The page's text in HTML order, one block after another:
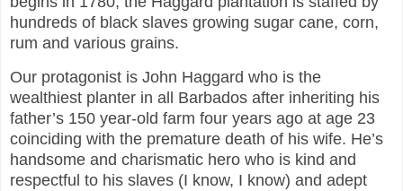
hundreds of black slaves growing sugar cane, corn,
rum and various grains.
Our protagonist is John Haggard who is the
wealthiest planter in all Barbados after inheriting his
father’s 150 year-old farm four years ago at age 23
coinciding with the premature death of his wife. He’s
handsome and charismatic hero who is kind and
respectful to his slaves (I know, I know) and adept